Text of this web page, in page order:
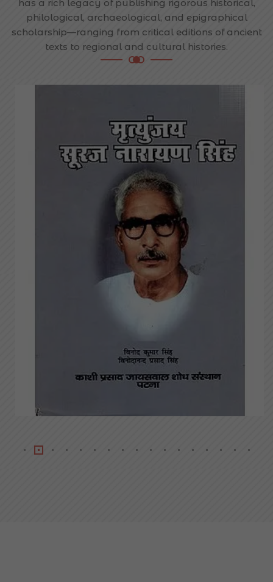
has a rich legacy of publishing rigorous historical,
philological, archaeological, and epigraphical
scholarship—ranging from critical editions of ancient
texts to regional and cultural histories.